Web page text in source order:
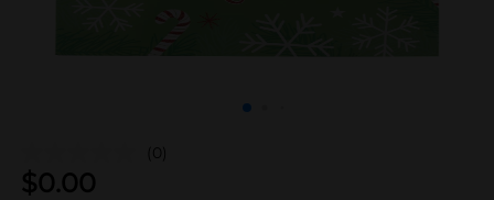
(0)
$0.00